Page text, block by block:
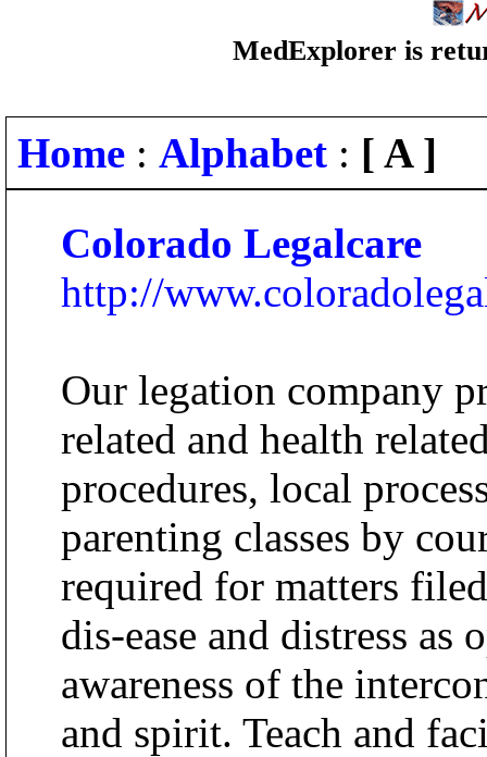
MedExplorer is
Home : Alphabet : [ A ]
Colorado Legalcare
http://
Our legation company
related and health
procedures, local
parenting classes by
required for matters
dis-ease and distress as
awareness of the
and spirit. Teach and